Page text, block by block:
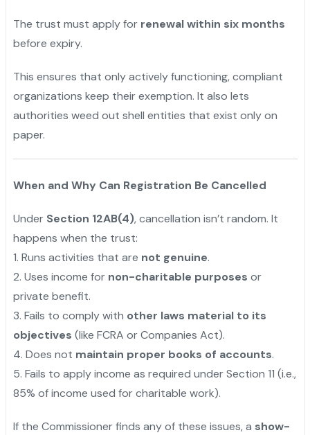
The trust must apply for renewal within six months
before expiry.
This ensures that only actively functioning, compliant
organizations keep their exemption. It also lets
authorities weed out shell entities that exist only on
paper.
When and Why Can Registration Be Cancelled
Under Section 12AB(4), cancellation isn’t random. It
happens when the trust:
1️. Runs activities that are not genuine.
2️. Uses income for non-charitable purposes or
private benefit.
3️. Fails to comply with other laws material to its
objectives (like FCRA or Companies Act).
4️. Does not maintain proper books of accounts.
5️. Fails to apply income as required under Section 11 (i.e.,
85% of income used for charitable work).
If the Commissioner finds any of these issues, a show-